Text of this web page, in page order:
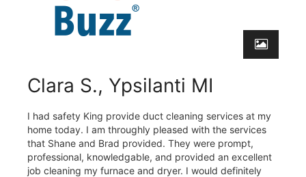
Clara S., Ypsilanti MI
I had safety King provide duct cleaning services at my
home today. I am throughly pleased with the services
that Shane and Brad provided. They were prompt,
professional, knowledgable, and provided an excellent
job cleaning my furnace and dryer. I would definitely